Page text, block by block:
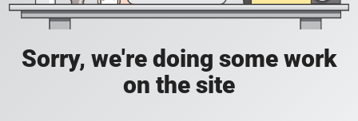
Sorry, we're doing some work
on the site